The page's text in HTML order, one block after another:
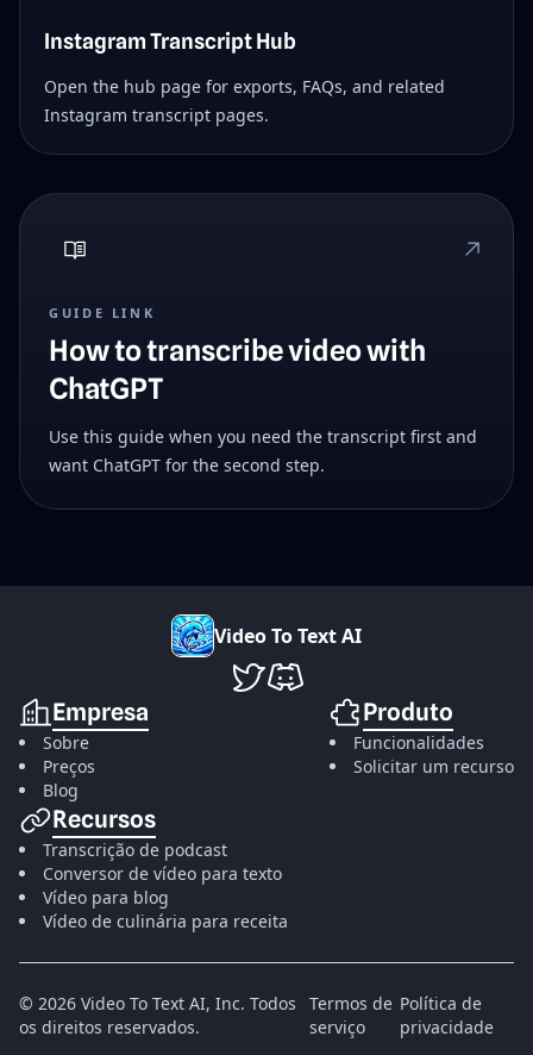
Instagram Transcript Hub
Open the hub page for exports, FAQs, and related
Instagram transcript pages.
GUIDE LINK
How to transcribe video with
ChatGPT
Use this guide when you need the transcript first and
want ChatGPT for the second step.
VideoToTextAI
VideoToTextAI no Twitter
VideoToTextAI no Discord
Empresa
Sobre
Preços
Blog
Produto
Funcionalidades
Solicitar um recurso
Recursos
Transcrição de podcast
Conversor de vídeo para texto
Vídeo para blog
Vídeo de culinária para receita
© 2026 Video To Text AI, Inc. Todos
os direitos reservados.
Termos de
serviço
Política de
privacidade